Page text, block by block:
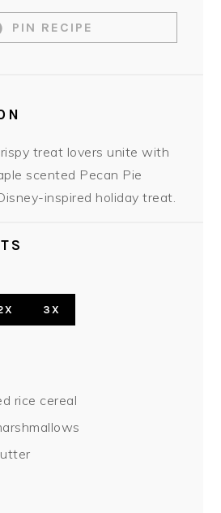
PIN RECIPE
treat lovers unite with
scented Pecan Pie
inspired holiday treat.
3X
rice cereal